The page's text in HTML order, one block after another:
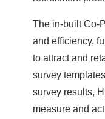
The in-built Co-
and efficiency,
to attract and
survey
survey results,
measure and